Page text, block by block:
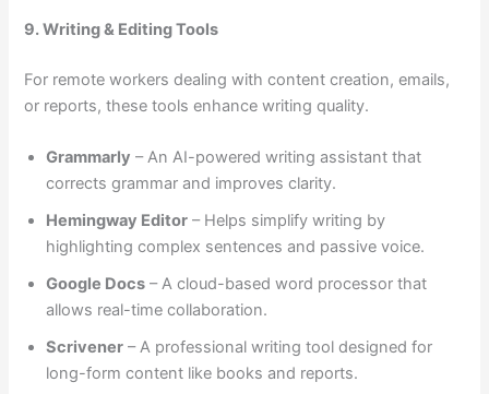
9. Writing & Editing Tools
For remote workers dealing with content creation, emails,
or reports, these tools enhance writing quality.
Grammarly – An AI-powered writing assistant that
corrects grammar and improves clarity.
Hemingway Editor – Helps simplify writing by
highlighting complex sentences and passive voice.
Google Docs – A cloud-based word processor that
allows real-time collaboration.
Scrivener – A professional writing tool designed for
long-form content like books and reports.